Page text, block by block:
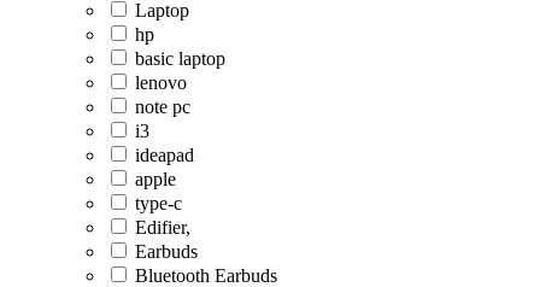
Laptop
hp
basic laptop
lenovo
note pc
i3
ideapad
apple
type-c
Edifier,
Earbuds
Bluetooth Earbuds